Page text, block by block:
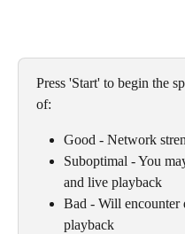
Press 'Start' to begin the
of:
Good - Network
Suboptimal - You
and live playback
Bad - Will encounter
playback